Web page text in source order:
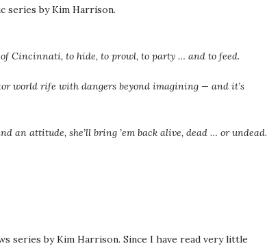
series by Kim Harrison.
Cincinnati, to hide, to prowl, to party … and to feed.
world rife with dangers beyond imagining — and it’s
an attitude, she’ll bring ’em back alive, dead … or undead.
series by Kim Harrison. Since I have read very little